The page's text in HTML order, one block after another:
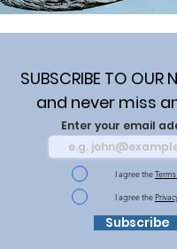
SUBSCRIBE TO OUR
and never miss
Enter your email
I agree the
I agree the
Subscribe